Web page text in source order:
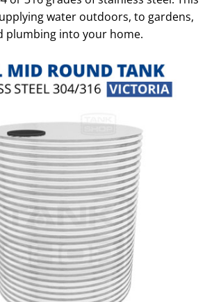
water outdoors, to gardens,
plumbing into your home.